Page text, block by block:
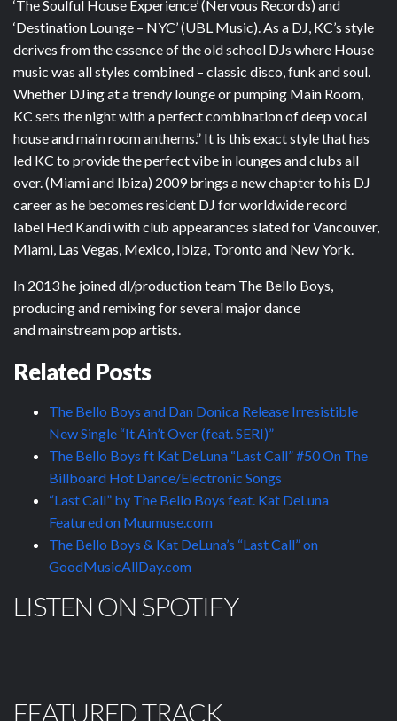
‘The Soulful House Experience’ (Nervous Records) and
‘Destination Lounge – NYC’ (UBL Music). As a DJ, KC’s style
derives from the essence of the old school DJs where House
music was all styles combined – classic disco, funk and soul.
Whether DJing at a trendy lounge or pumping Main Room,
KC sets the night with a perfect combination of deep vocal
house and main room anthems.” It is this exact style that has
led KC to provide the perfect vibe in lounges and clubs all
over. (Miami and Ibiza) 2009 brings a new chapter to his DJ
career as he becomes resident DJ for worldwide record
label Hed Kandi with club appearances slated for Vancouver,
Miami, Las Vegas, Mexico, Ibiza, Toronto and New York.
In 2013 he joined dl/production team The Bello Boys,
producing and remixing for several major dance
and mainstream pop artists.
Related Posts
The Bello Boys and Dan Donica Release Irresistible
New Single “It Ain’t Over (feat. SERI)”
The Bello Boys ft Kat DeLuna “Last Call” #50 On The
Billboard Hot Dance/Electronic Songs
“Last Call” by The Bello Boys feat. Kat DeLuna
Featured on Muumuse.com
The Bello Boys & Kat DeLuna’s “Last Call” on
GoodMusicAllDay.com
LISTEN ON SPOTIFY
FEATURED TRACK